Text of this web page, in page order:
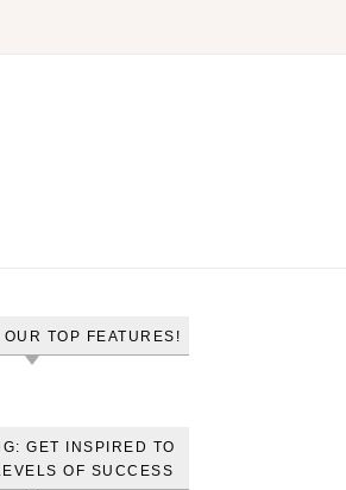
TOP FEATURES!
GET INSPIRED TO
OF SUCCESS